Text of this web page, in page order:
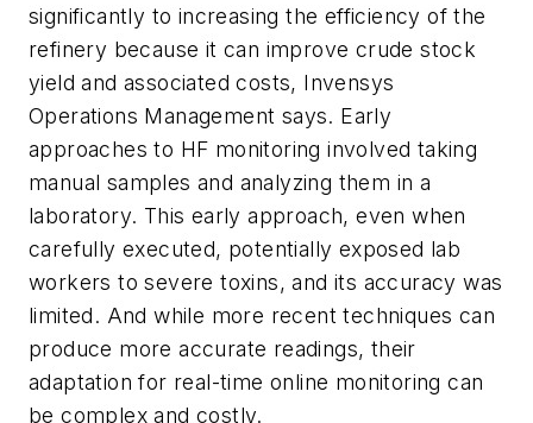
significantly to increasing the efficiency of the
refinery because it can improve crude stock
yield and associated costs, Invensys
Operations Management says. Early
approaches to HF monitoring involved taking
manual samples and analyzing them in a
laboratory. This early approach, even when
carefully executed, potentially exposed lab
workers to severe toxins, and its accuracy was
limited. And while more recent techniques can
produce more accurate readings, their
adaptation for real-time online monitoring can
be complex and costly.